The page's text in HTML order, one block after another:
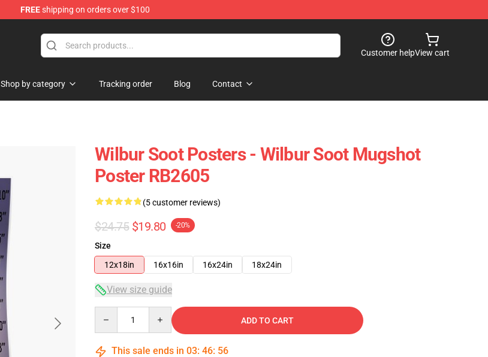
FREEshipping on orders over $100
Customer helpView cart
Shop by category Tracking order Blog Contact
Wilbur Soot Posters - Wilbur Soot Mugshot
Poster RB2605
(5 customer reviews)
$24.75 $19.80 -20%
Size
12x18in
16x16in 16x24in 18x24in
View size guide
ADD TO CART
This sale ends in 03: 46: 55